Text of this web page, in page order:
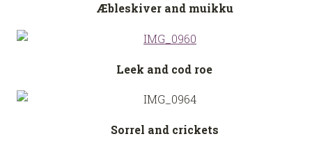
Æbleskiver and muikku
Leek and cod roe
Sorrel and crickets